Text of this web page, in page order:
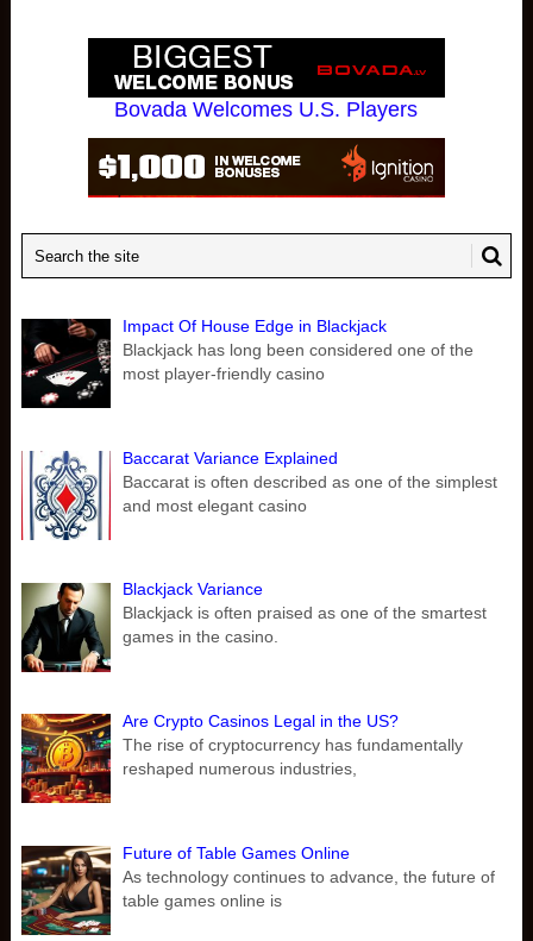
Bovada Welcomes U.S. Players
Impact Of House Edge in Blackjack
Blackjack has long been considered one of the
most player-friendly casino
Baccarat Variance Explained
Baccarat is often described as one of the simplest
and most elegant casino
Blackjack Variance
Blackjack is often praised as one of the smartest
games in the casino.
Are Crypto Casinos Legal in the US?
The rise of cryptocurrency has fundamentally
reshaped numerous industries,
Future of Table Games Online
As technology continues to advance, the future of
table games online is